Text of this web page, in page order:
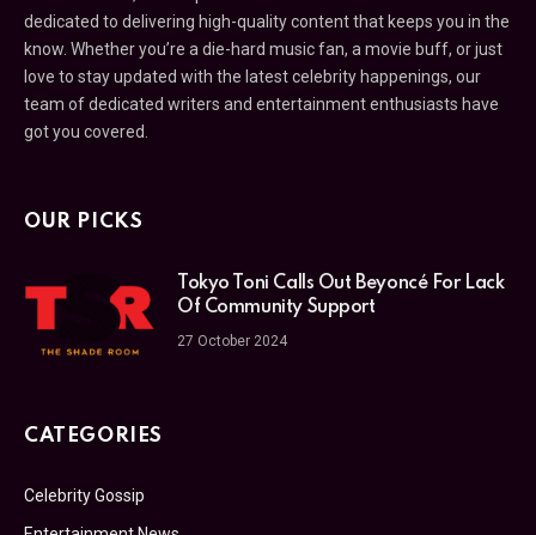
dedicated to delivering high-quality content that keeps you in the
know. Whether you’re a die-hard music fan, a movie buff, or just
love to stay updated with the latest celebrity happenings, our
team of dedicated writers and entertainment enthusiasts have
got you covered.
OUR PICKS
Tokyo Toni Calls Out Beyoncé For Lack
Of Community Support
27 October 2024
CATEGORIES
Celebrity Gossip